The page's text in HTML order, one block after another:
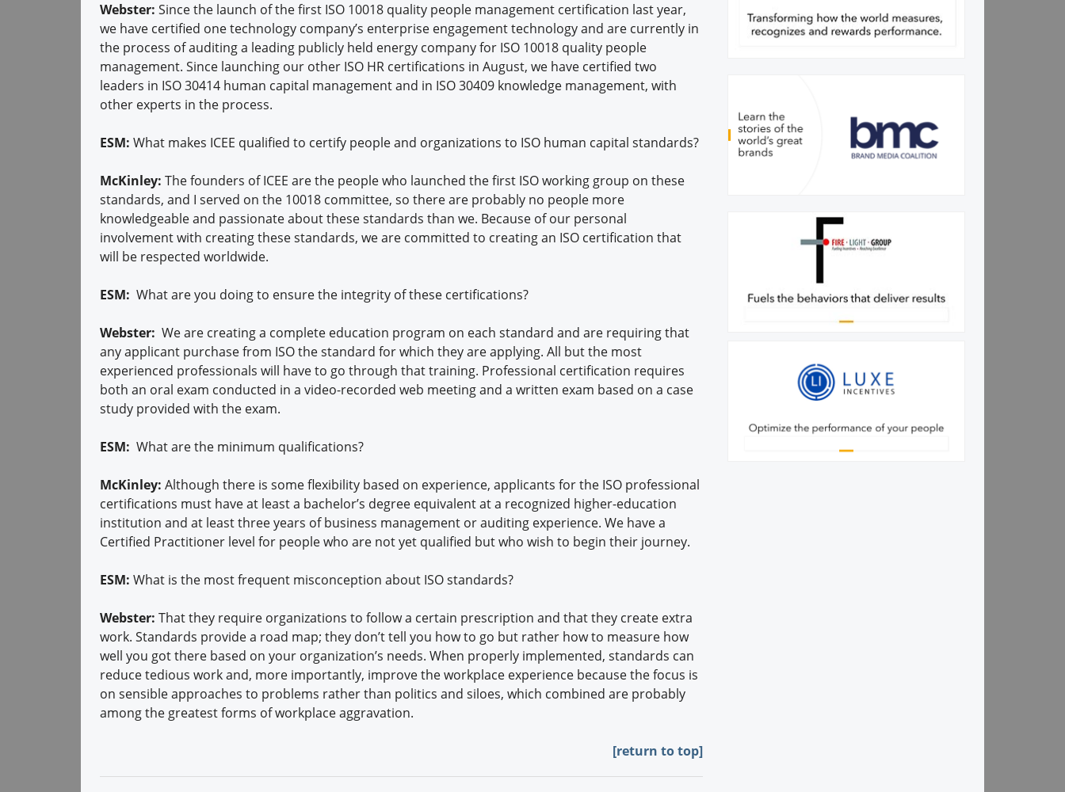
Webster: Since the launch of the first ISO 10018 quality people management certification last year,
we have certified one technology company’s enterprise engagement technology and are currently in
the process of auditing a leading publicly held energy company for ISO 10018 quality people
management. Since launching our other ISO HR certifications in August, we have certified two
leaders in ISO 30414 human capital management and in ISO 30409 knowledge management, with
other experts in the process.
ESM: What makes ICEE qualified to certify people and organizations to ISO human capital standards?
McKinley: The founders of ICEE are the people who launched the first ISO working group on these
standards, and I served on the 10018 committee, so there are probably no people more
knowledgeable and passionate about these standards than we. Because of our personal
involvement with creating these standards, we are committed to creating an ISO certification that
will be respected worldwide.
ESM: What are you doing to ensure the integrity of these certifications?
Webster: We are creating a complete education program on each standard and are requiring that
any applicant purchase from ISO the standard for which they are applying. All but the most
experienced professionals will have to go through that training. Professional certification requires
both an oral exam conducted in a video-recorded web meeting and a written exam based on a case
study provided with the exam.
ESM: What are the minimum qualifications?
McKinley: Although there is some flexibility based on experience, applicants for the ISO professional
certifications must have at least a bachelor’s degree equivalent at a recognized higher-education
institution and at least three years of business management or auditing experience. We have a
Certified Practitioner level for people who are not yet qualified but who wish to begin their journey.
ESM: What is the most frequent misconception about ISO standards?
Webster: That they require organizations to follow a certain prescription and that they create extra
work. Standards provide a road map; they don’t tell you how to go but rather how to measure how
well you got there based on your organization’s needs. When properly implemented, standards can
reduce tedious work and, more importantly, improve the workplace experience because the focus is
on sensible approaches to problems rather than politics and siloes, which combined are probably
among the greatest forms of workplace aggravation.
[return to top]